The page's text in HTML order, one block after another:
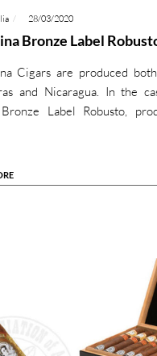
28/03/2020
Bronze Label
Cigars are produced
and Nicaragua. In the
Label Robusto,